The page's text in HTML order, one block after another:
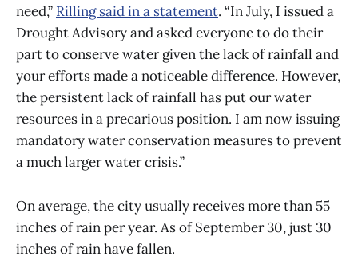
need,” Rilling said in a statement. “In July, I issued a
Drought Advisory and asked everyone to do their
part to conserve water given the lack of rainfall and
your efforts made a noticeable difference. However,
the persistent lack of rainfall has put our water
resources in a precarious position. I am now issuing
mandatory water conservation measures to prevent
a much larger water crisis.”
On average, the city usually receives more than 55
inches of rain per year. As of September 30, just 30
inches of rain have fallen.